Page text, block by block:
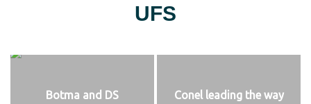
UFS
Botma and DS Conel leading the way